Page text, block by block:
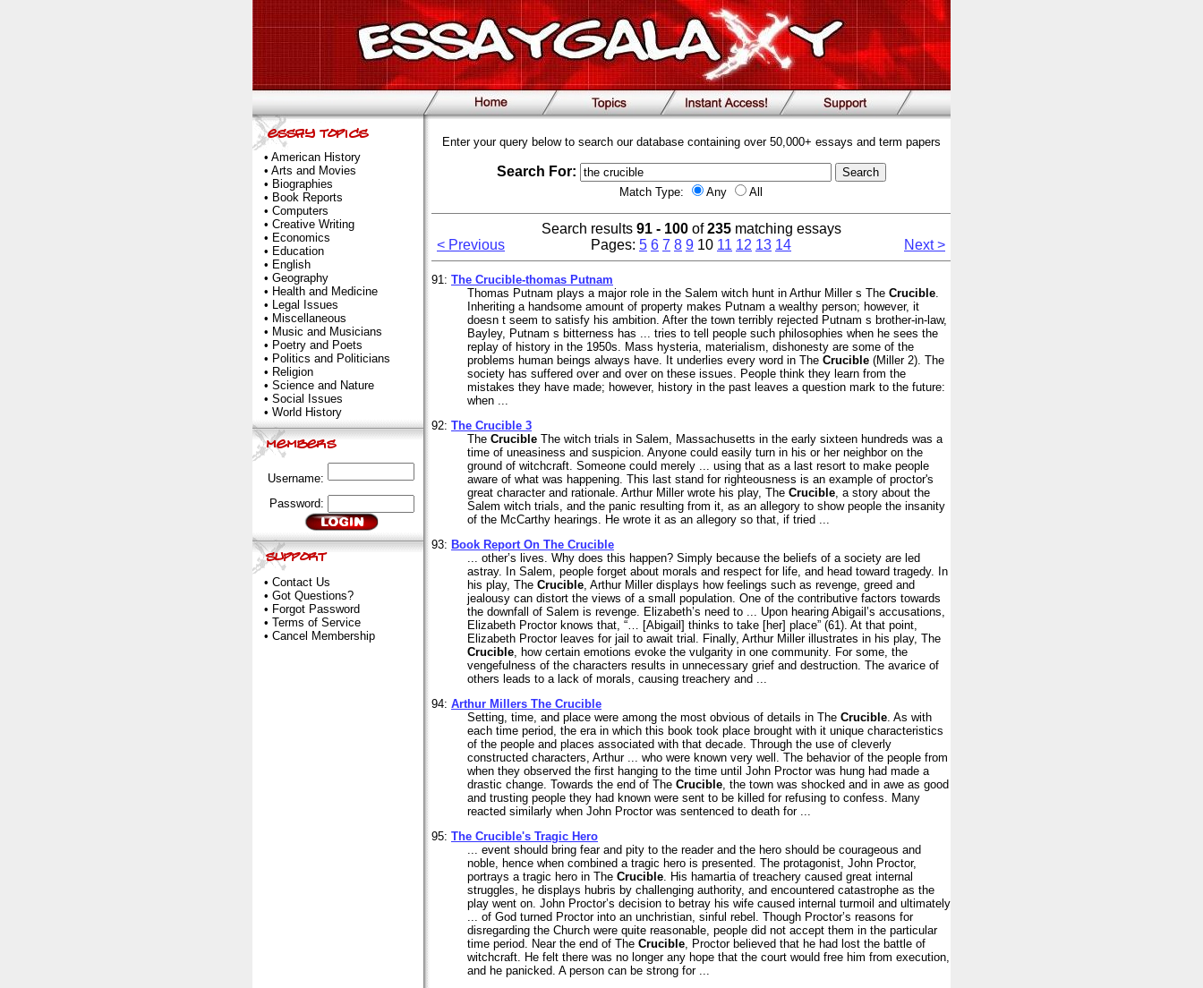
• American History
• Arts and Movies
• Biographies
• Book Reports
• Computers
• Creative Writing
• Economics
• Education
• English
• Geography
• Health and Medicine
• Legal Issues
• Miscellaneous
• Music and Musicians
• Poetry and Poets
• Politics and Politicians
• Religion
• Science and Nature
• Social Issues
• World History
Username:
Password:
• Contact Us
• Got Questions?
• Forgot Password
• Terms of Service
• Cancel Membership
Enter your query below to search our database containing over 50,000+ essays and term papers
Search For:
Match Type: Any All
Search results 91 - 100of235matching essays
< Previous
Pages: 5 6 7 8 9 10 11 12 13 14 Next >
91: The Crucible-thomas Putnam
Thomas Putnam plays a major role in the Salem witch hunt in Arthur Miller s The Crucible.
Inheriting a handsome amount of property makes Putnam a wealthy person; however, it
doesn t seem to satisfy his ambition. After the town terribly rejected Putnam s brother-in-law,
Bayley, Putnam s bitterness has ... tries to tell people such philosophies when he sees the
replay of history in the 1950s. Mass hysteria, materialism, dishonesty are some of the
problems human beings always have. It underlies every word in The Crucible (Miller 2). The
society has suffered over and over on these issues. People think they learn from the
mistakes they have made; however, history in the past leaves a question mark to the future:
when ...
92: The Crucible 3
The Crucible The witch trials in Salem, Massachusetts in the early sixteen hundreds was a
time of uneasiness and suspicion. Anyone could easily turn in his or her neighbor on the
ground of witchcraft. Someone could merely ... using that as a last resort to make people
aware of what was happening. This last stand for righteousness is an example of proctor's
great character and rationale. Arthur Miller wrote his play, The Crucible, a story about the
Salem witch trials, and the panic resulting from it, as an allegory to show people the insanity
of the McCarthy hearings. He wrote it as an allegory so that, if tried ...
93: Book Report On The Crucible
... other’s lives. Why does this happen? Simply because the beliefs of a society are led
astray. In Salem, people forget about morals and respect for life, and head toward tragedy. In
his play, The Crucible, Arthur Miller displays how feelings such as revenge, greed and
jealousy can distort the views of a small population. One of the contributive factors towards
the downfall of Salem is revenge. Elizabeth’s need to ... Upon hearing Abigail’s accusations,
Elizabeth Proctor knows that, “… [Abigail] thinks to take [her] place” (61). At that point,
Elizabeth Proctor leaves for jail to await trial. Finally, Arthur Miller illustrates in his play, The
Crucible, how certain emotions evoke the vulgarity in one community. For some, the
vengefulness of the characters results in unnecessary grief and destruction. The avarice of
others leads to a lack of morals, causing treachery and ...
94: Arthur Millers The Crucible
Setting, time, and place were among the most obvious of details in The Crucible. As with
each time period, the era in which this book took place brought with it unique characteristics
of the people and places associated with that decade. Through the use of cleverly
constructed characters, Arthur ... who were known very well. The behavior of the people from
when they observed the first hanging to the time until John Proctor was hung had made a
drastic change. Towards the end of The Crucible, the town was shocked and in awe as good
and trusting people they had known were sent to be killed for refusing to confess. Many
reacted similarly when John Proctor was sentenced to death for ...
95: The Crucible's Tragic Hero
... event should bring fear and pity to the reader and the hero should be courageous and
noble, hence when combined a tragic hero is presented. The protagonist, John Proctor,
portrays a tragic hero in The Crucible. His hamartia of treachery caused great internal
struggles, he displays hubris by challenging authority, and encountered catastrophe as the
play went on. John Proctor’s decision to betray his wife caused internal turmoil and ultimately
... of God turned Proctor into an unchristian, sinful rebel. Though Proctor’s reasons for
disregarding the Church were quite reasonable, people did not accept them in the particular
time period. Near the end of The Crucible, Proctor believed that he had lost the battle of
witchcraft. He felt there was no longer any hope that the court would free him from execution,
and he panicked. A person can be strong for ...